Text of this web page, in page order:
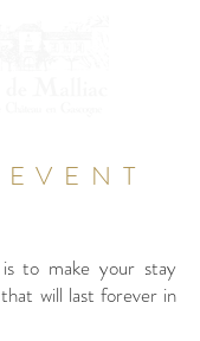
to make your stay
will last forever in